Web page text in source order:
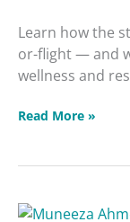
Learn how the
or-flight — and
wellness and
Read More »
Intuitive